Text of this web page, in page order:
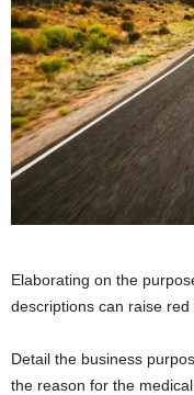
Elaborating on the
descriptions can raise red
Detail the business
the reason for the